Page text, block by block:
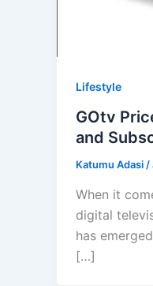
Lifestyle
GOtv
and
Katumu Adasi/
When it
digital
has
[…]